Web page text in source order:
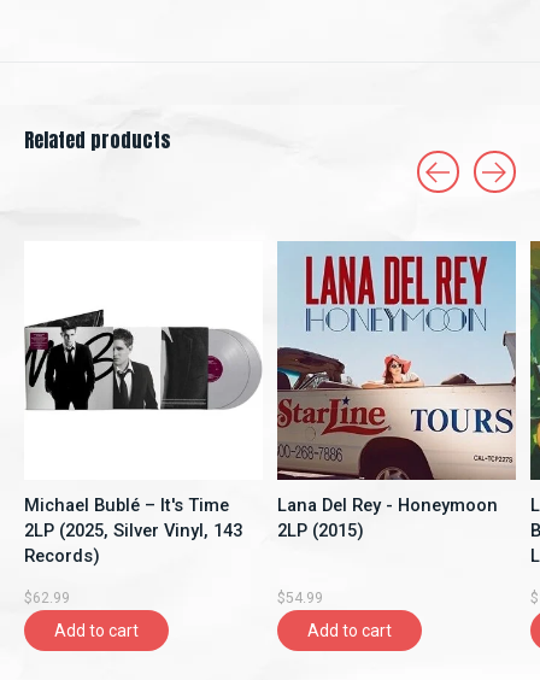
Related products
Michael Bublé – It's Time
2LP (2025, Silver Vinyl, 143
Records)
$62.99
Add to cart
Lana Del Rey - Honeymoon
2LP (2015)
$54.99
Add to cart